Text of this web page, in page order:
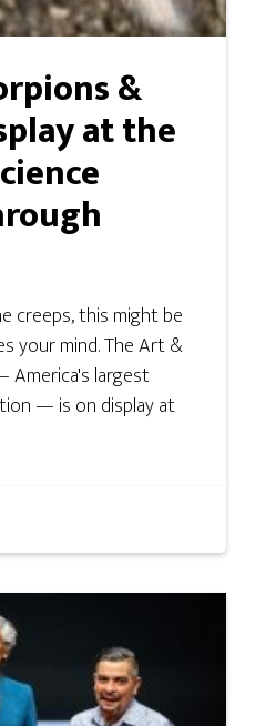
&
at the
creeps, this might be
your mind. The Art &
America's largest
— is on display at